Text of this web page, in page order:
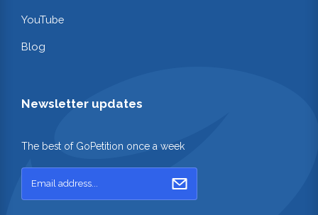
YouTube
Blog
Newsletter updates
The best of GoPetition once a week